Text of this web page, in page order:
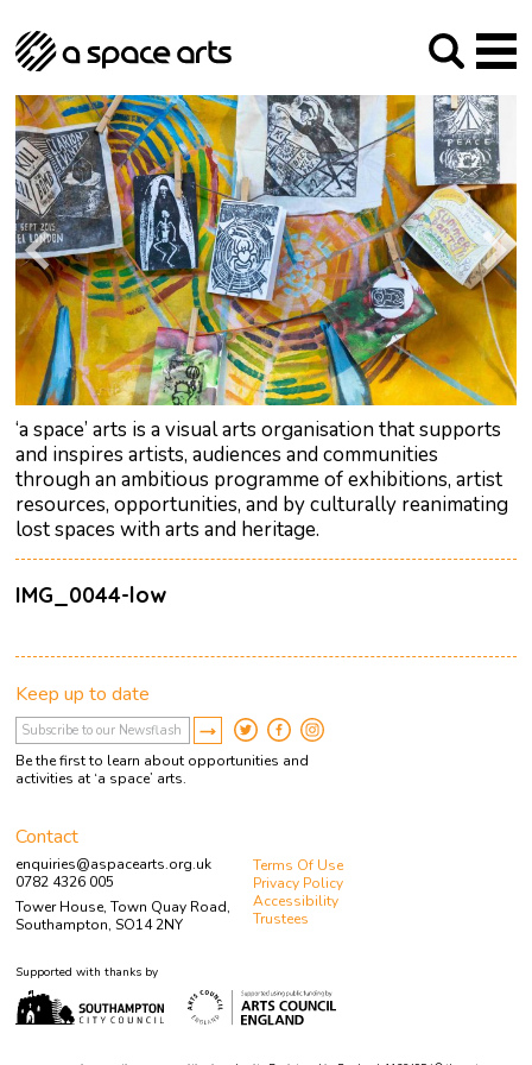
‘a space’ arts is a visual arts organisation that supports
and inspires artists, audiences and communities
through an ambitious programme of exhibitions, artist
resources, opportunities, and by culturally reanimating
lost spaces with arts and heritage.
IMG_0044-low
About us
Our Mission
Our History
The Team
Trustees
Archive
Social Responsibilities
Studios
Arches Studios
Studio Providers Network South
GHT
Programme
Current & upcoming
Past
Artist Development
Public Art
RIPE
Contact
Keep up to date
Be the first to learn about opportunities and
activities at ‘a space’ arts.
Contact
enquiries@aspacearts.org.uk
0782 4326 005
Tower House, Town Quay Road,
Southampton, SO14 2NY
Terms Of Use
Privacy Policy
Accessibility
Trustees
Supported with thanks by